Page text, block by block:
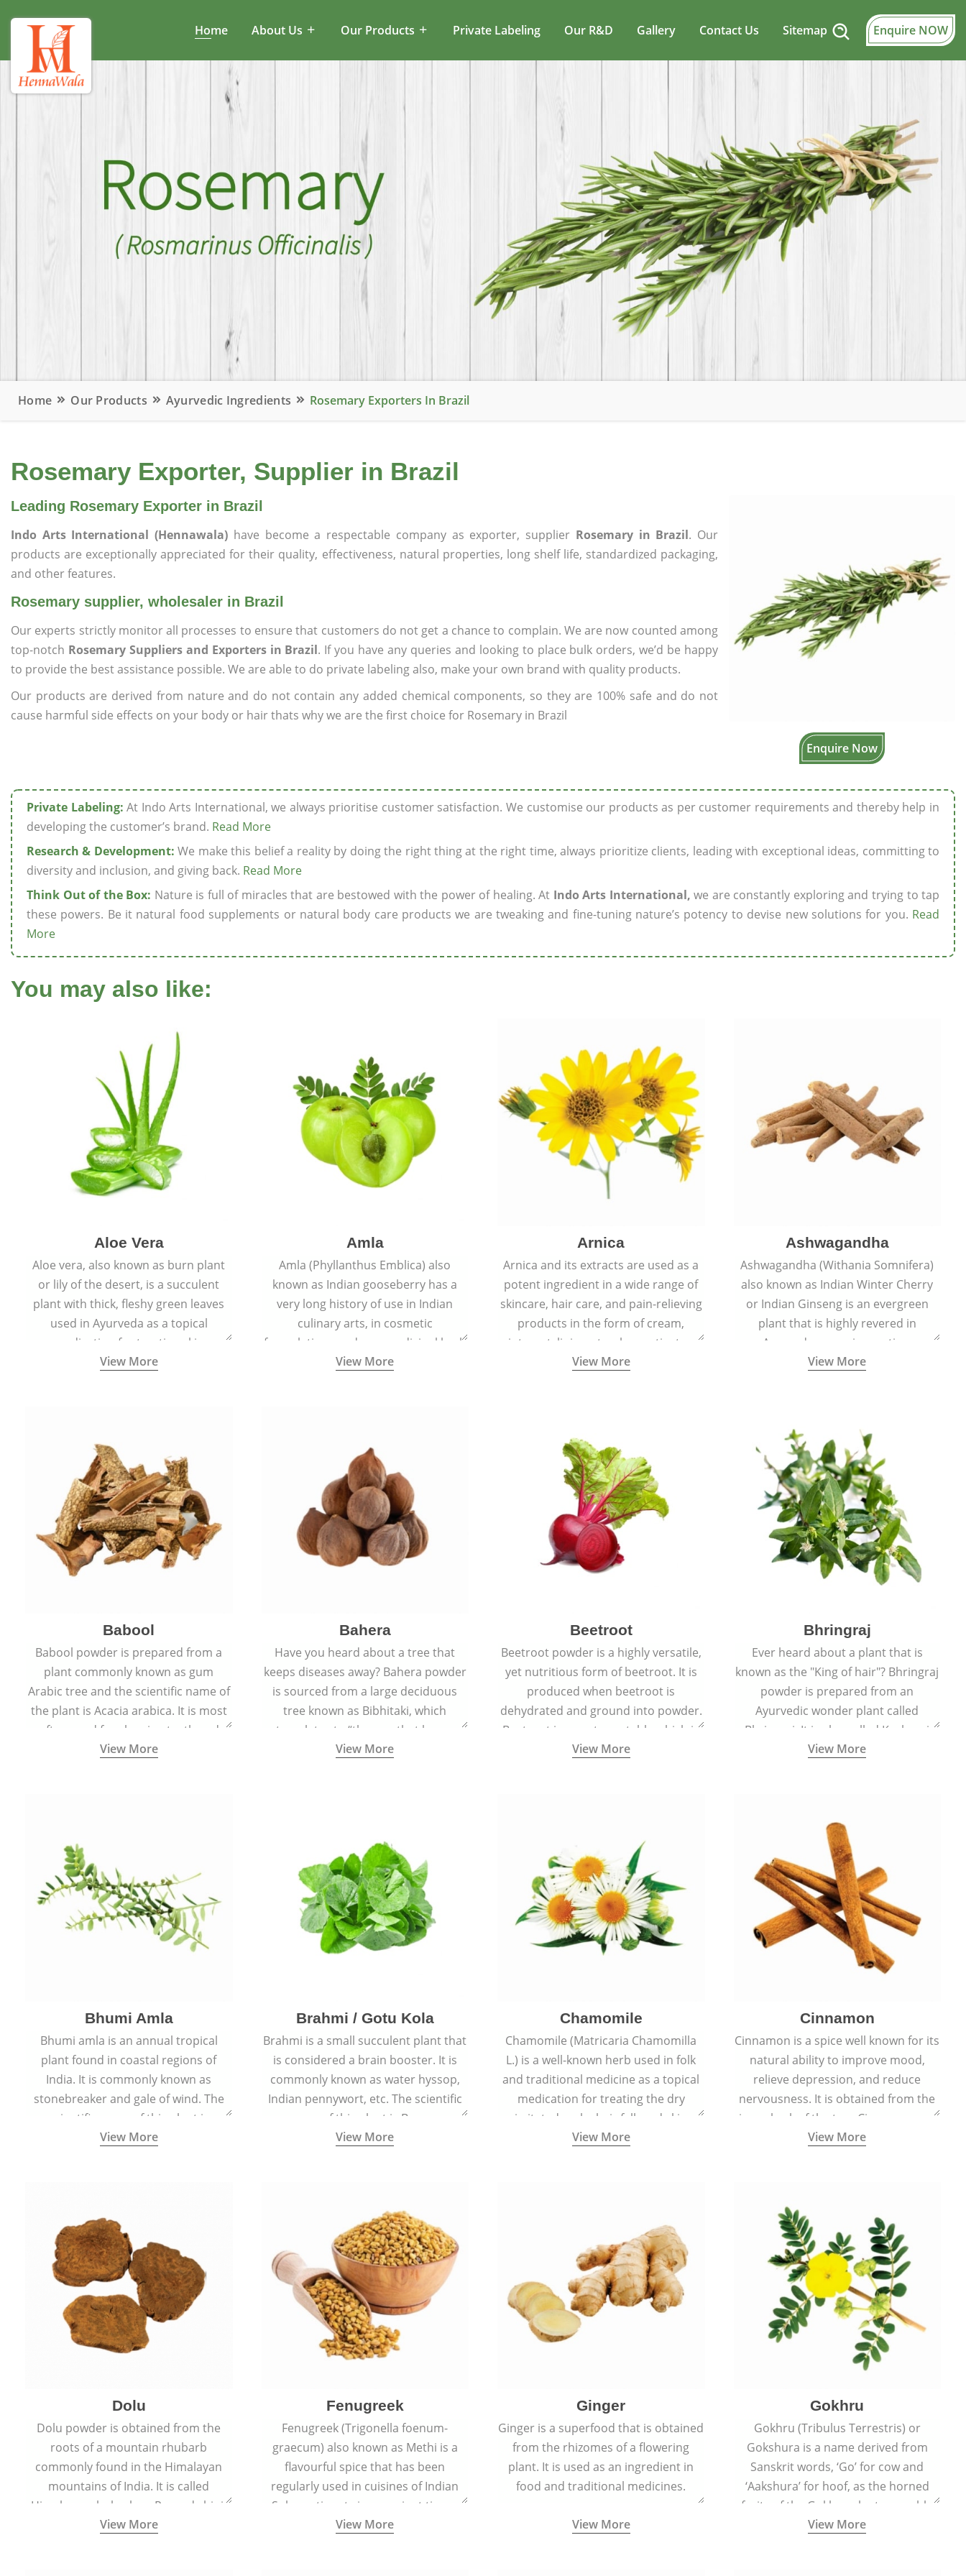
Home About Us Our Products Private Labeling Our R&D Gallery Contact Us Sitemap Enquire NOW
Home Our Products Ayurvedic Ingredients Rosemary Exporters In Brazil
Rosemary Exporter, Supplier in Brazil
Enquire Now
Leading Rosemary Exporter in Brazil
Indo Arts International (Hennawala) have become a respectable company as exporter, supplier Rosemary in Brazil. Our
products are exceptionally appreciated for their quality, effectiveness, natural properties, long shelf life, standardized packaging,
and other features.
Rosemary supplier, wholesaler in Brazil
Our experts strictly monitor all processes to ensure that customers do not get a chance to complain. We are now counted among
top-notch Rosemary Suppliers and Exporters in Brazil. If you have any queries and looking to place bulk orders, we’d be happy
to provide the best assistance possible. We are able to do private labeling also, make your own brand with quality products.
Our products are derived from nature and do not contain any added chemical components, so they are 100% safe and do not
cause harmful side effects on your body or hair thats why we are the first choice for Rosemary in Brazil
Private Labeling: At Indo Arts International, we always prioritise customer satisfaction. We customise our products as per customer requirements and thereby help in
developing the customer’s brand. Read More
Research & Development: We make this belief a reality by doing the right thing at the right time, always prioritize clients, leading with exceptional ideas, committing to
diversity and inclusion, and giving back. Read More
Think Out of the Box: Nature is full of miracles that are bestowed with the power of healing. At Indo Arts International, we are constantly exploring and trying to tap
these powers. Be it natural food supplements or natural body care products we are tweaking and fine-tuning nature’s potency to devise new solutions for you. Read
More
You may also like:
Aloe Vera
Aloe vera, also known as burn plant
or lily of the desert, is a succulent
plant with thick, fleshy green leaves
used in Ayurveda as a topical
medication for treating skin
conditions like acne, dry irritated skin,
View More
Amla
Amla (Phyllanthus Emblica) also
known as Indian gooseberry has a
very long history of use in Indian
culinary arts, in cosmetic
formulations and as a medicinal herb
(having all five tastes - sweet, sour,
physical and mental health and a
highly effective remedy for cough &
cold.
View More
Arnica
Arnica and its extracts are used as a
potent ingredient in a wide range of
skincare, hair care, and pain-relieving
products in the form of cream,
ointment, liniment, salve, or tincture.
View More
Ashwagandha
Ashwagandha (Withania Somnifera)
also known as Indian Winter Cherry
or Indian Ginseng is an evergreen
plant that is highly revered in
Ayurveda as a rejuvenating,
adaptogenic, and anti-inflammatory
View More
Babool
Babool powder is prepared from a
plant commonly known as gum
Arabic tree and the scientific name of
the plant is Acacia arabica. It is most
often used for cleaning teeth and
strengthening gums.
View More
Bahera
Have you heard about a tree that
keeps diseases away? Bahera powder
is sourced from a large deciduous
tree known as Bibhitaki, which
translates to “the one that keeps
away from diseases”.
View More
Beetroot
Beetroot powder is a highly versatile,
yet nutritious form of beetroot. It is
produced when beetroot is
dehydrated and ground into powder.
Beetroot is a root vegetable which is
also called beet or garden beet.
View More
Bhringraj
Ever heard about a plant that is
known as the "King of hair"? Bhringraj
powder is prepared from an
Ayurvedic wonder plant called
Bhringraj. It is also called Kesharaj
because of its strong ability to
View More
Bhumi Amla
Bhumi amla is an annual tropical
plant found in coastal regions of
India. It is commonly known as
stonebreaker and gale of wind. The
scientific name of this plant is
Phyllanthus Niruri.
View More
Brahmi / Gotu Kola
Brahmi is a small succulent plant that
is considered a brain booster. It is
commonly known as water hyssop,
Indian pennywort, etc. The scientific
name of this plant is Bacopa
Monnieri.
View More
Chamomile
Chamomile (Matricaria Chamomilla
L.) is a well-known herb used in folk
and traditional medicine as a topical
medication for treating the dry
irritated scalp, hair fall, and skin
conditions like acne, sunburns, and
View More
Cinnamon
Cinnamon is a spice well known for its
natural ability to improve mood,
relieve depression, and reduce
nervousness. It is obtained from the
inner bark of the tree Cinnamomum
verum.
View More
Dolu
Dolu powder is obtained from the
roots of a mountain rhubarb
commonly found in the Himalayan
mountains of India. It is called
Himalayan rhubarb or Revand chini.
View More
Fenugreek
Fenugreek (Trigonella foenum-
graecum) also known as Methi is a
flavourful spice that has been
regularly used in cuisines of Indian
Sub-continent since ancient times.
View More
Ginger
Ginger is a superfood that is obtained
from the rhizomes of a flowering
plant. It is used as an ingredient in
food and traditional medicines.
View More
Gokhru
Gokhru (Tribulus Terrestris) or
Gokshura is a name derived from
Sanskrit words, ‘Go’ for cow and
‘Aakshura’ for hoof, as the horned
fruits of the Gokhru plant resemble
the hooves of cows.
View More